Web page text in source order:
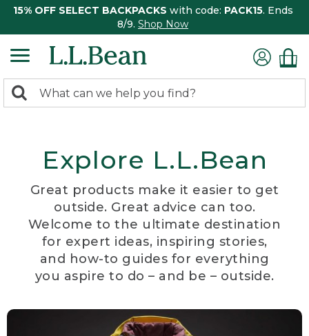
15% OFF SELECT BACKPACKS with code: PACK15. Ends
8/9. Shop Now
search
Search:
Explore L.L.Bean
Great products make it easier to get
outside. Great advice can too.
Welcome to the ultimate destination
for expert ideas, inspiring stories,
and how-to guides for everything
you aspire to do – and be – outside.